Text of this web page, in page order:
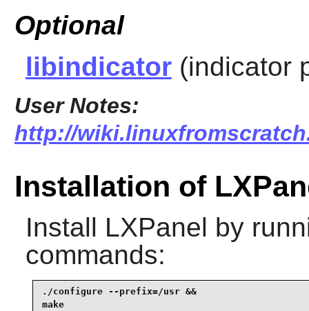
Optional
libindicator(indicator
User Notes:
http://
Installation of
Install LXPanel by
commands:
./configure --prefix=/usr &&
make